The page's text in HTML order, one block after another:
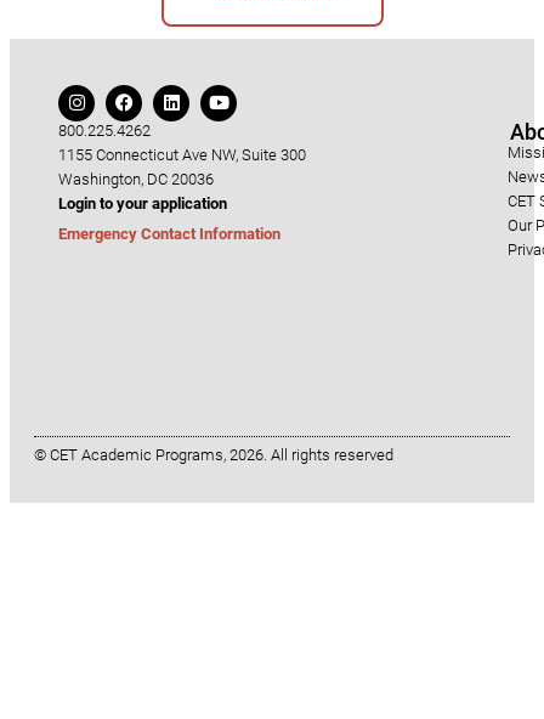
800.225.4262
1155 Connecticut Ave NW, Suite 300
Washington, DC 20036
Login to your application
Emergency Contact Information
CET
Our
© CET Academic Programs, 2026. All rights reserved